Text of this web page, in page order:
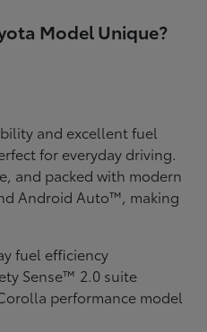
Model Unique?
and excellent fuel
for everyday driving.
and packed with modern
Android Auto™, making
fuel efficiency
Sense™ 2.0 suite
performance model